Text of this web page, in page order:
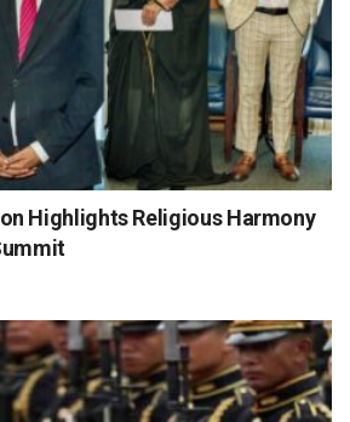
Highlights Religious Harmony